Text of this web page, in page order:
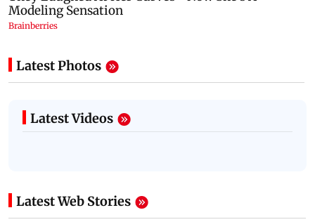
Latest Photos
Latest Videos
Latest Web Stories